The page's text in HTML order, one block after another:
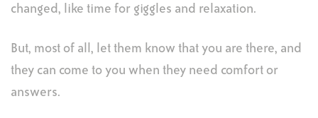
changed, like time for giggles and relaxation.
But, most of all, let them know that you are there, and
they can come to you when they need comfort or
answers.